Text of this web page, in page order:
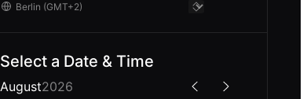
Select a Date & Time
August2026